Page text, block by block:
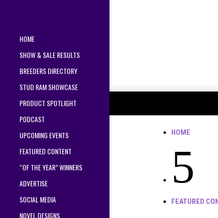
HOME
SHOW & SALE RESULTS
BREEDERS DIRECTORY
STUD RAM SHOWCASE
PRODUCT SPOTLIGHT
PODCAST
UPCOMING EVENTS
FEATURED CONTENT
“OF THE YEAR” WINNERS
ADVERTISE
SOCIAL MEDIA
NOVEL DESIGNS
HOME
5
FEATURED